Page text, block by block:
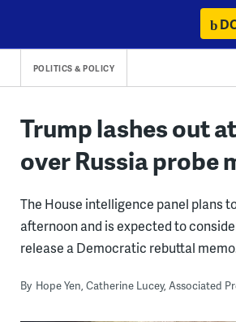
content
POLITICS & POLICY
Trump lashes out
over Russia probe
The House intelligence panel plans
afternoon and is expected to
release a Democratic rebuttal
By Hope Yen, Catherine Lucey, Associated